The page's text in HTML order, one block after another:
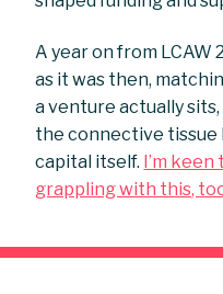
A year on from LCAW
as it was then,
a venture actually
the connective tissue
capital itself. I’m
grappling with this,